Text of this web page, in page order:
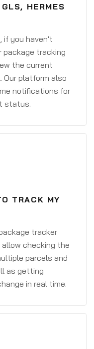
HERMES
, if you haven't
package tracking
the current
Our platform also
notifications for
status.
TRACK MY
tracker
checking the
parcels and
as getting
in real time.